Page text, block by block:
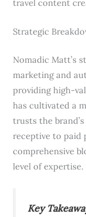
travel content
Strategic
Nomadic Matt’s
marketing and
providing high-
has cultivated a
trusts the
receptive to paid
comprehensive
level of expertise.
Key